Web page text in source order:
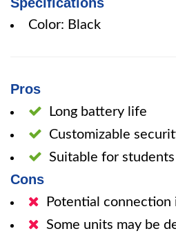
Color: Black
Pros
Long battery life
Customizable
Suitable for
Cons
Potential connection
Some units may be